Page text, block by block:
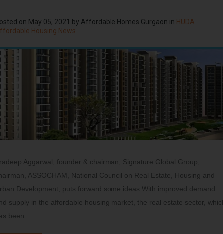
on May 05, 2021 by Affordable Homes Gurgaon in HUDA
Housing News
Aggarwal, founder & chairman, Signature Global Group;
ASSOCHAM, National Council on Real Estate, Housing and
Development, puts forward some ideas With improved demand
supply in the affordable housing market, the real estate sector,
been…